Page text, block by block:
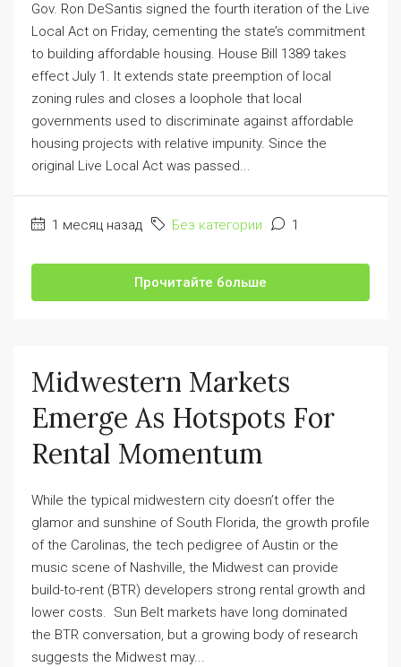
Gov. Ron DeSantis signed the fourth iteration of the Live
Local Act on Friday, cementing the state’s commitment
to building affordable housing. House Bill 1389 takes
effect July 1. It extends state preemption of local
zoning rules and closes a loophole that local
governments used to discriminate against affordable
housing projects with relative impunity. Since the
original Live Local Act was passed...
1 месяц назад Без категории 1
Прочитайте больше
Midwestern Markets
Emerge As Hotspots For
Rental Momentum
While the typical midwestern city doesn’t offer the
glamor and sunshine of South Florida, the growth profile
of the Carolinas, the tech pedigree of Austin or the
music scene of Nashville, the Midwest can provide
build-to-rent (BTR) developers strong rental growth and
lower costs. Sun Belt markets have long dominated
the BTR conversation, but a growing body of research
suggests the Midwest may...